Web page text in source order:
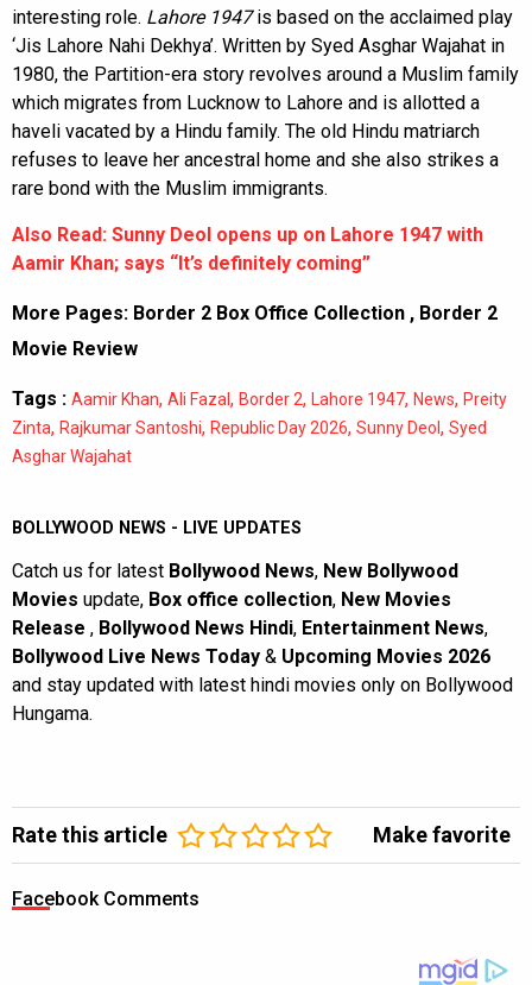
interesting role. Lahore 1947is based on the acclaimed play
‘Jis Lahore Nahi Dekhya’. Written by Syed Asghar Wajahat in
1980, the Partition-era story revolves around a Muslim family
which migrates from Lucknow to Lahore and is allotted a
haveli vacated by a Hindu family. The old Hindu matriarch
refuses to leave her ancestral home and she also strikes a
rare bond with the Muslim immigrants.
Also Read: Sunny Deol opens up on Lahore 1947 with
Aamir Khan; says “It’s definitely coming”
More Pages: Border 2 Box Office Collection , Border 2
Movie Review
Tags : Aamir Khan, Ali Fazal , Border 2, Lahore 1947, News, Preity
Zinta, Rajkumar Santoshi, Republic Day 2026, Sunny Deol , Syed
Asghar Wajahat
BOLLYWOOD NEWS - LIVE UPDATES
Catch us for latest Bollywood News, New Bollywood
Movies update, Box office collection, New Movies
Release , Bollywood News Hindi, Entertainment News,
Bollywood Live News Today & Upcoming Movies 2026
and stay updated with latest hindi movies only on Bollywood
Hungama.
Rate this article Make favorite
Facebook Comments